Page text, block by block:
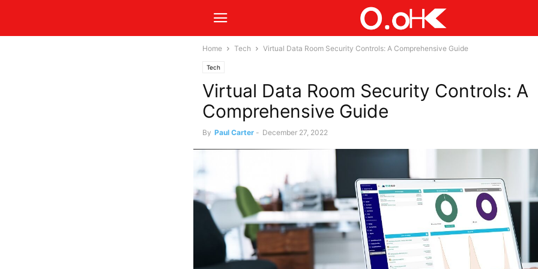
Home Tech Virtual Data Room Security Controls: A Comprehensive Guide
Tech
Virtual Data Room Security Controls: A
Comprehensive Guide
By Paul Carter - December 27, 2022